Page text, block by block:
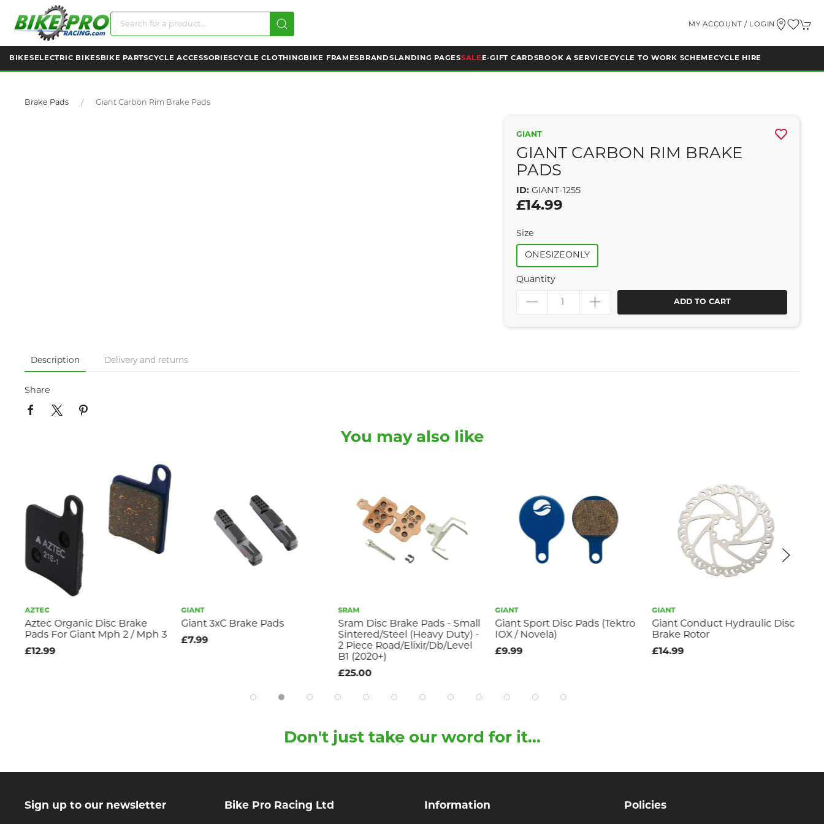
MY ACCOUNT / LOGIN
BIKES ELECTRIC BIKES BIKE PARTSCYCLE ACCESSORIESCYCLE CLOTHING BIKE FRAMES BRANDS LANDING PAGESSALE E-GIFT CARDSBOOK A SERVICECYCLE TO WORK SCHEMECYCLE HIRE
Brake Pads Giant Carbon Rim Brake Pads
GIANT
GIANT CARBON RIM BRAKE
PADS
ID: GIANT-1255
£14.99
Size
ONESIZEONLY
Quantity
ADD TO CART
Description Delivery and returns
Share
You may also like
GIANT
Giant 3xC Brake Pads
£7.99
SRAM
Sram Disc Brake Pads - Small
Sintered/Steel (Heavy Duty) -
2 Piece Road/Elixir/Db/Level
B1 (2020+)
£25.00
GIANT
Giant Sport Disc Pads (Tektro
IOX / Novela)
£9.99
GIANT
Giant Conduct Hydraulic Disc
Brake Rotor
£14.99
AZTEC
Aztec Organic Disc Brake
Pads For Giant Mph 2 / Mph 3
£12.99
Don't just take our word for it...
Sign up to our newsletter Bike Pro Racing Ltd Information Policies